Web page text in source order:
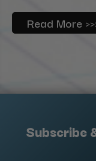
Read More
Subscribe